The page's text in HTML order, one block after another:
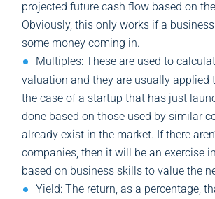
projected future cash flow based on
Obviously, this only works if a
some money coming in.
Multiples: These are used to
valuation and they are usually applied
the case of a startup that has just
done based on those used by similar
already exist in the market. If there
companies, then it will be an exercise
based on business skills to value the
Yield: The return, as a percentage,